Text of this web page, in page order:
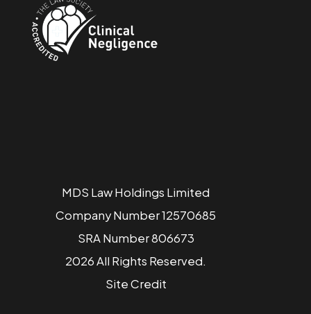
MDS Law Holdings Limited
Company Number 12570685
SRA Number 806673
2026 All Rights Reserved.
SiteCredit